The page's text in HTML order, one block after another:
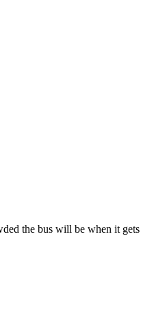
the bus will be when it gets